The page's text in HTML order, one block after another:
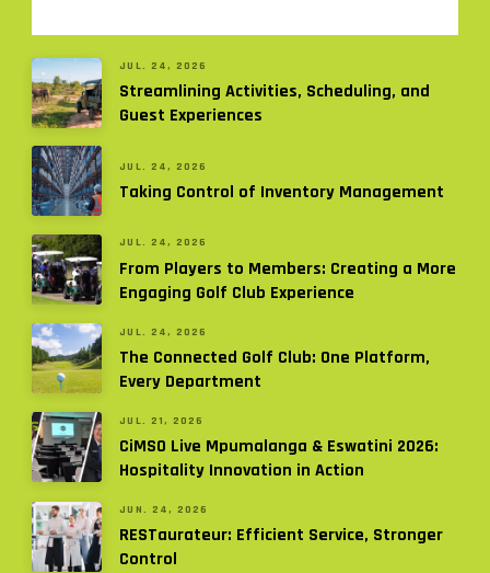
JUL. 24, 2026
Streamlining Activities, Scheduling, and
Guest Experiences
JUL. 24, 2026
Taking Control of Inventory Management
JUL. 24, 2026
From Players to Members: Creating a More
Engaging Golf Club Experience
JUL. 24, 2026
The Connected Golf Club: One Platform,
Every Department
JUL. 21, 2026
CiMSO Live Mpumalanga & Eswatini 2026:
Hospitality Innovation in Action
JUN. 24, 2026
RESTaurateur: Efficient Service, Stronger
Control